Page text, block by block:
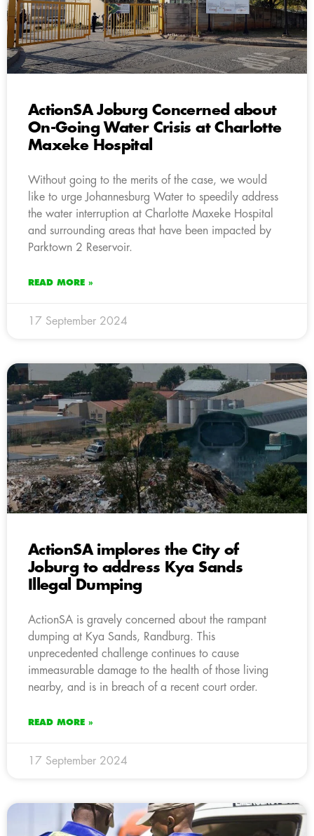
ActionSA Joburg Concerned about
On-Going Water Crisis at Charlotte
Maxeke Hospital
Without going to the merits of the case, we would
like to urge Johannesburg Water to speedily address
the water interruption at Charlotte Maxeke Hospital
and surrounding areas that have been impacted by
Parktown 2 Reservoir.
READ MORE »
17 September 2024
ActionSA implores the City of
Joburg to address Kya Sands
Illegal Dumping
ActionSA is gravely concerned about the rampant
dumping at Kya Sands, Randburg. This
unprecedented challenge continues to cause
immeasurable damage to the health of those living
nearby, and is in breach of a recent court order.
READ MORE »
17 September 2024